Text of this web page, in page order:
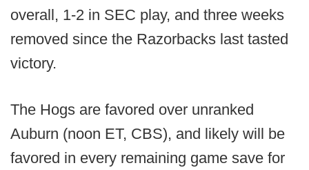
overall, 1-2 in SEC play, and three weeks
removed since the Razorbacks last tasted
victory.
The Hogs are favored over unranked
Auburn (noon ET, CBS), and likely will be
favored in every remaining game save for